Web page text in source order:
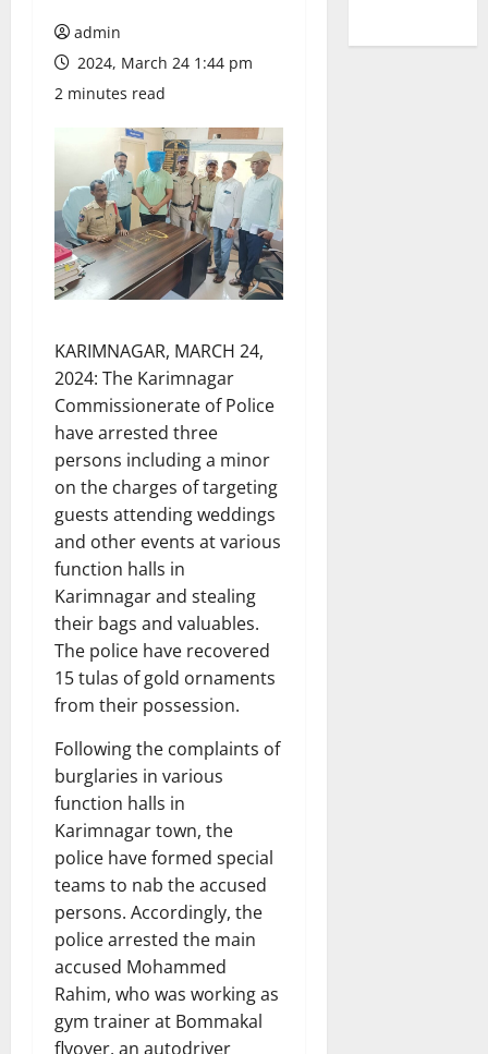
admin
2024, March 24 1:44 pm
2 minutes read
KARIMNAGAR, MARCH 24,
2024: The Karimnagar
Commissionerate of Police
have arrested three
persons including a minor
on the charges of targeting
guests attending weddings
and other events at various
function halls in
Karimnagar and stealing
their bags and valuables.
The police have recovered
15 tulas of gold ornaments
from their possession.
Following the complaints of
burglaries in various
function halls in
Karimnagar town, the
police have formed special
teams to nab the accused
persons. Accordingly, the
police arrested the main
accused Mohammed
Rahim, who was working as
gym trainer at Bommakal
flyover, an autodriver